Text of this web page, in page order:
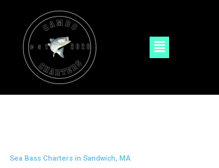
Menu
Sea Bass Charters in Sandwich, MA